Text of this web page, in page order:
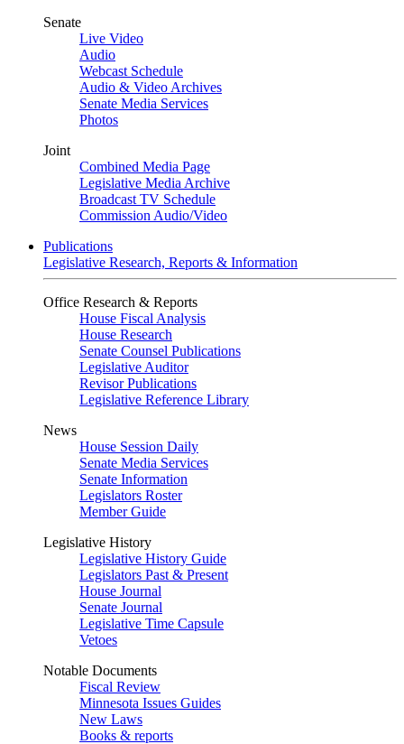
Senate
Live Video
Audio
Webcast Schedule
Audio & Video Archives
Senate Media Services
Photos
Joint
Combined Media Page
Legislative Media Archive
Broadcast TV Schedule
Commission Audio/Video
Publications
Legislative Research, Reports & Information
Office Research & Reports
House Fiscal Analysis
House Research
Senate Counsel Publications
Legislative Auditor
Revisor Publications
Legislative Reference Library
News
House Session Daily
Senate Media Services
Senate Information
Legislators Roster
Member Guide
Legislative History
Legislative History Guide
Legislators Past & Present
House Journal
Senate Journal
Legislative Time Capsule
Vetoes
Notable Documents
Fiscal Review
Minnesota Issues Guides
New Laws
Books & reports